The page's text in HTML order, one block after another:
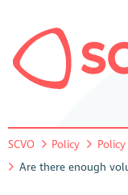
SCVO Policy
Are there enough